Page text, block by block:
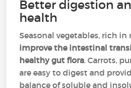
Better digestion
health
Seasonal vegetables, rich in
improve the intestinal
healthy gut flora. Carrots,
are easy to digest and
balance of soluble and